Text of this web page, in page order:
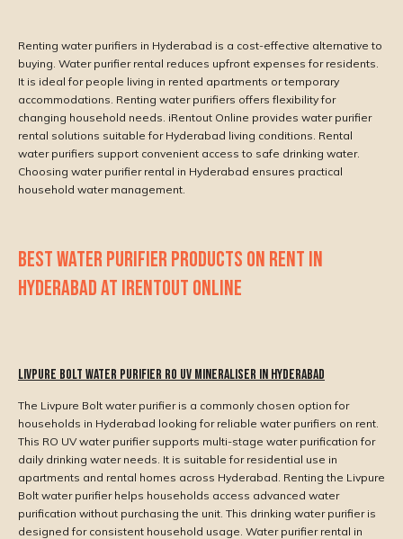
Renting water purifiers in Hyderabad is a cost-effective alternative to
buying. Water purifier rental reduces upfront expenses for residents.
It is ideal for people living in rented apartments or temporary
accommodations. Renting water purifiers offers flexibility for
changing household needs. iRentout Online provides water purifier
rental solutions suitable for Hyderabad living conditions. Rental
water purifiers support convenient access to safe drinking water.
Choosing water purifier rental in Hyderabad ensures practical
household water management.
BEST WATER PURIFIER PRODUCTS ON RENT IN
HYDERABAD AT IRENTOUT ONLINE
Livpure Bolt Water Purifier RO UV Mineraliser in Hyderabad
The Livpure Bolt water purifier is a commonly chosen option for
households in Hyderabad looking for reliable water purifiers on rent.
This RO UV water purifier supports multi-stage water purification for
daily drinking water needs. It is suitable for residential use in
apartments and rental homes across Hyderabad. Renting the Livpure
Bolt water purifier helps households access advanced water
purification without purchasing the unit. This drinking water purifier is
designed for consistent household usage. Water purifier rental in